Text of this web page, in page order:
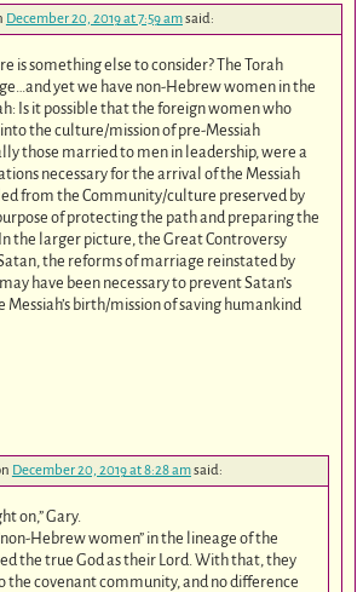
December 20, 2019 at 7:59 amsaid:
is something else to consider? The Torah
yet we have non-Hebrew women in the
Is it possible that the foreign women who
the culture/mission of pre-Messiah
those married to men in leadership, were a
necessary for the arrival of the Messiah
from the Community/culture preserved by
of protecting the path and preparing the
the larger picture, the Great Controversy
the reforms of marriage reinstated by
have been necessary to prevent Satan’s
birth/mission of saving humankind
December 20, 2019 at 8:28 amsaid:
on,” Gary.
Hebrew women” in the lineage of the
the true God as their Lord. With that, they
the covenant community, and no difference